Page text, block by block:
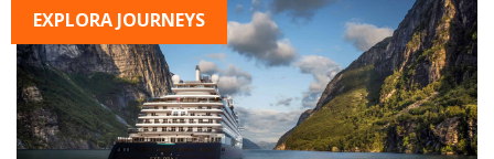
EXPLORA JOURNEYS